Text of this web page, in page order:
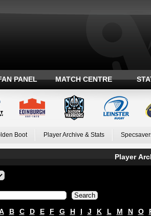
PANEL MATCH CENTRE
Boot Player Archive & Stats
Player
B C D E F G H I J K L M N O